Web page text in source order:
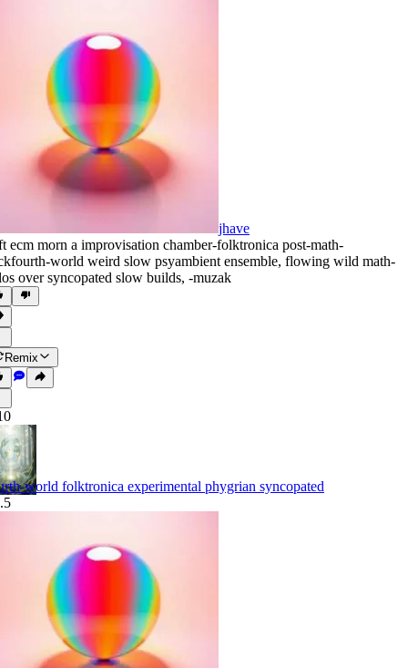
jhave
ecm morn a improvisation chamber-folktronica post-math-
world weird slow psyambient ensemble, flowing wild math-
over syncopated slow builds, ‑muzak
Remix
world folktronica experimental phygrian syncopated